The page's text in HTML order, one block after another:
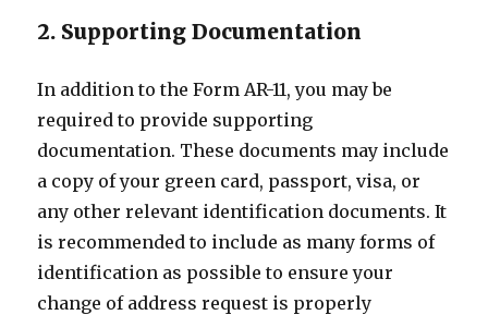
2. Supporting Documentation
In addition to the Form AR-11, you may be
required to provide supporting
documentation. These documents may include
a copy of your green card, passport, visa, or
any other relevant identification documents. It
is recommended to include as many forms of
identification as possible to ensure your
change of address request is properly